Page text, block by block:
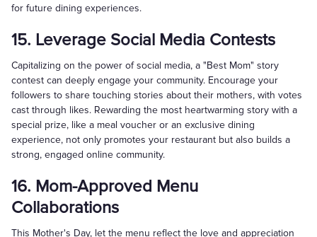
for future dining experiences.
15. Leverage Social Media Contests
Capitalizing on the power of social media, a "Best Mom" story
contest can deeply engage your community. Encourage your
followers to share touching stories about their mothers, with votes
cast through likes. Rewarding the most heartwarming story with a
special prize, like a meal voucher or an exclusive dining
experience, not only promotes your restaurant but also builds a
strong, engaged online community.
16. Mom-Approved Menu
Collaborations
This Mother's Day, let the menu reflect the love and appreciation